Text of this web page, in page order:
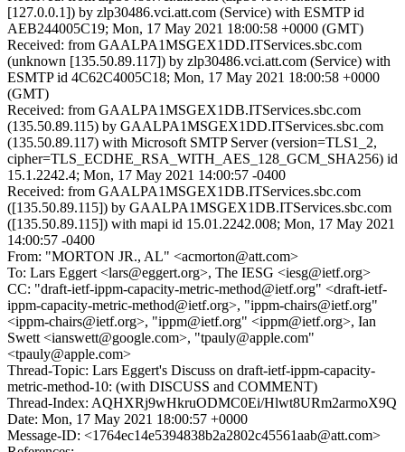
[127.0.0.1]) by zlp30486.vci.att.com (Service) with ESMTP id
AEB244005C19; Mon, 17 May 2021 18:00:58 +0000 (GMT)
Received: from GAALPA1MSGEX1DD.ITServices.sbc.com
(unknown [135.50.89.117]) by zlp30486.vci.att.com (Service) with
ESMTP id 4C62C4005C18; Mon, 17 May 2021 18:00:58 +0000
(GMT)
Received: from GAALPA1MSGEX1DB.ITServices.sbc.com
(135.50.89.115) by GAALPA1MSGEX1DD.ITServices.sbc.com
(135.50.89.117) with Microsoft SMTP Server (version=TLS1_2,
cipher=TLS_ECDHE_RSA_WITH_AES_128_GCM_SHA256) id
15.1.2242.4; Mon, 17 May 2021 14:00:57 -0400
Received: from GAALPA1MSGEX1DB.ITServices.sbc.com
([135.50.89.115]) by GAALPA1MSGEX1DB.ITServices.sbc.com
([135.50.89.115]) with mapi id 15.01.2242.008; Mon, 17 May 2021
14:00:57 -0400
From: "MORTON JR., AL" <acmorton@att.com>
To: Lars Eggert <lars@eggert.org>, The IESG <iesg@ietf.org>
CC: "draft-ietf-ippm-capacity-metric-method@ietf.org" <draft-ietf-
ippm-capacity-metric-method@ietf.org>, "ippm-chairs@ietf.org"
<ippm-chairs@ietf.org>, "ippm@ietf.org" <ippm@ietf.org>, Ian
Swett <ianswett@google.com>, "tpauly@apple.com"
<tpauly@apple.com>
Thread-Topic: Lars Eggert's Discuss on draft-ietf-ippm-capacity-
metric-method-10: (with DISCUSS and COMMENT)
Thread-Index: AQHXRj9wHkruODMC0Ei/Hlwt8URm2armoX9Q
Date: Mon, 17 May 2021 18:00:57 +0000
Message-ID: <1764ec14e5394838b2a2802c45561aab@att.com>